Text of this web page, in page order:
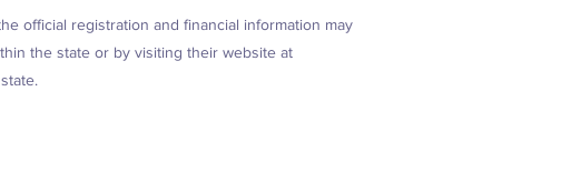
official registration and financial information may
the state or by visiting their website at